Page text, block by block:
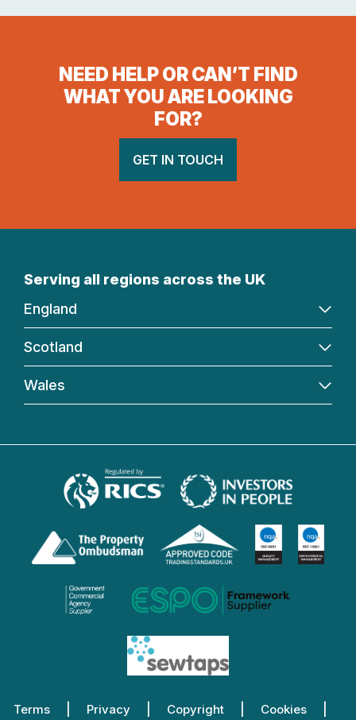
NEED HELP OR CAN’T FIND
WHAT YOU ARE LOOKING
FOR?
GET IN TOUCH
Serving all regions across the UK
England
Scotland
Wales
Terms Privacy Copyright Cookies